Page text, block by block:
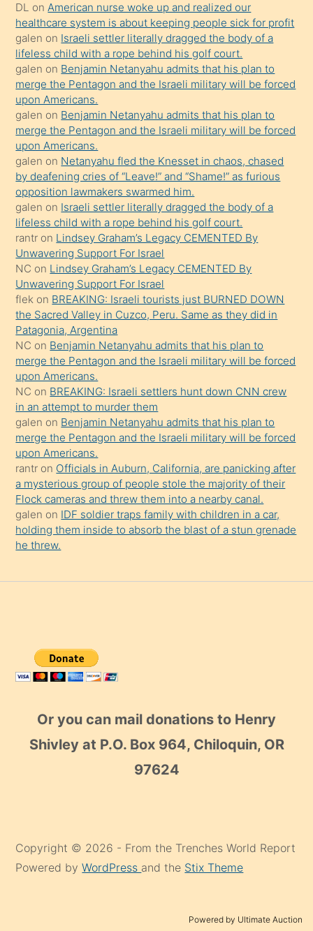
hoşlandığı
sikiş
kızla
öpüşürken
bile
kendisini
orada
bırakıp
terk
ettiğini
söyledi
sikiş
gerekirken
güzel
şeyler
söylemesi
onu
da
şaşırtır
DL onAmerican nurse woke up and realized our
healthcare system is about keeping people sick for profit
galen on Israeli settler literally dragged the body of a
lifeless child with a rope behind his golf court.
galen on Benjamin Netanyahu admits that his plan to
merge the Pentagon and the Israeli military will be forced
upon Americans.
galen on Benjamin Netanyahu admits that his plan to
merge the Pentagon and the Israeli military will be forced
upon Americans.
galen on Netanyahu fled the Knesset in chaos, chased
by deafening cries of “Leave!” and “Shame!” as furious
opposition lawmakers swarmed him.
galen on Israeli settler literally dragged the body of a
lifeless child with a rope behind his golf court.
rantr on Lindsey Graham’s Legacy CEMENTED By
Unwavering Support For Israel
NC on Lindsey Graham’s Legacy CEMENTED By
Unwavering Support For Israel
flek on BREAKING: Israeli tourists just BURNED DOWN
the Sacred Valley in Cuzco, Peru. Same as they did in
Patagonia, Argentina
NC on Benjamin Netanyahu admits that his plan to
merge the Pentagon and the Israeli military will be forced
upon Americans.
NC on BREAKING: Israeli settlers hunt down CNN crew
in an attempt to murder them
galen on Benjamin Netanyahu admits that his plan to
merge the Pentagon and the Israeli military will be forced
upon Americans.
rantr on Officials in Auburn, California, are panicking after
a mysterious group of people stole the majority of their
Flock cameras and threw them into a nearby canal.
galen on IDF soldier traps family with children in a car,
holding them inside to absorb the blast of a stun grenade
he threw.
Or you can mail donations to Henry
Shivley at P.O. Box 964, Chiloquin, OR
97624
Copyright © 2026 - From the Trenches World Report
Powered byWordPress and the Stix Theme
Powered by Ultimate Auction